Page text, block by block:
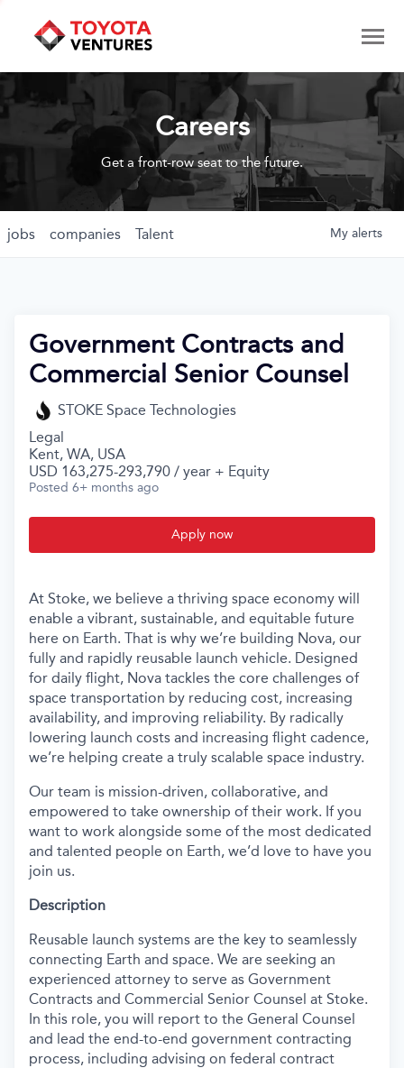
Careers
Get a front-row seat to the future.
jobs companies Talent My alerts
Government Contracts and
Commercial Senior Counsel
STOKE Space Technologies
Legal
Kent, WA, USA
USD 163,275-293,790 / year + Equity
Posted 6+ months ago
Apply now
At Stoke, we believe a thriving space economy will
enable a vibrant, sustainable, and equitable future
here on Earth. That is why we’re building Nova, our
fully and rapidly reusable launch vehicle. Designed
for daily flight, Nova tackles the core challenges of
space transportation by reducing cost, increasing
availability, and improving reliability. By radically
lowering launch costs and increasing flight cadence,
we’re helping create a truly scalable space industry.
Our team is mission-driven, collaborative, and
empowered to take ownership of their work. If you
want to work alongside some of the most dedicated
and talented people on Earth, we’d love to have you
join us.
Description
Reusable launch systems are the key to seamlessly
connecting Earth and space. We are seeking an
experienced attorney to serve as Government
Contracts and Commercial Senior Counsel at Stoke.
In this role, you will report to the General Counsel
and lead the end-to-end government contracting
process, including advising on federal contract